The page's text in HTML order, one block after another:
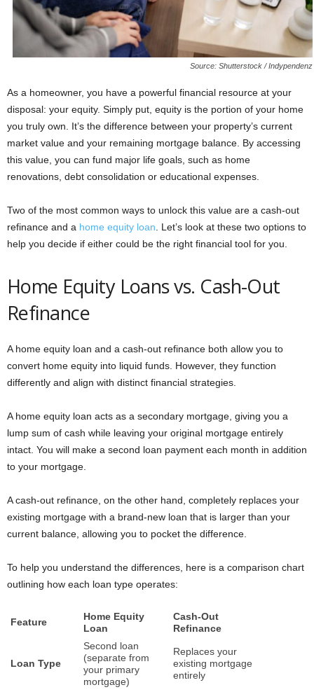
Source: Shutterstock / Indypendenz
As a homeowner, you have a powerful financial resource at your
disposal: your equity. Simply put, equity is the portion of your home
you truly own. It’s the difference between your property’s current
market value and your remaining mortgage balance. By accessing
this value, you can fund major life goals, such as home
renovations, debt consolidation or educational expenses.
Two of the most common ways to unlock this value are a cash-out
refinance and a home equity loan . Let’s look at these two options to
help you decide if either could be the right financial tool for you.
Home Equity Loans vs. Cash-Out
Refinance
A home equity loan and a cash-out refinance both allow you to
convert home equity into liquid funds. However, they function
differently and align with distinct financial strategies.
A home equity loan acts as a secondary mortgage, giving you a
lump sum of cash while leaving your original mortgage entirely
intact. You will make a second loan payment each month in addition
to your mortgage.
A cash-out refinance, on the other hand, completely replaces your
existing mortgage with a brand-new loan that is larger than your
current balance, allowing you to pocket the difference.
To help you understand the differences, here is a comparison chart
outlining how each loan type operates:
Feature
Home Equity
Loan
Cash-Out
Refinance
Loan Type
Second loan
(separate from
your primary
mortgage)
Replaces your
existing mortgage
entirely